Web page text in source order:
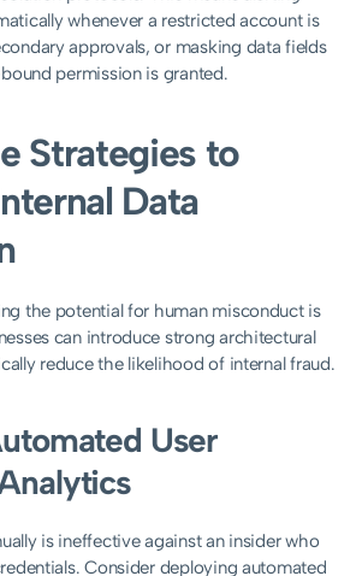
whenever a restricted account is
approvals, or masking data fields
permission is granted.
Strategies to
Data
the potential for human misconduct is
can introduce strong architectural
reduce the likelihood of internal fraud.
User
is ineffective against an insider who
Consider deploying automated